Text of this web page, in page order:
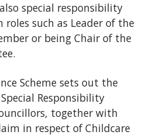
special responsibility
such as Leader of the
or being Chair of the
Scheme sets out the
Responsibility
together with
in respect of Childcare